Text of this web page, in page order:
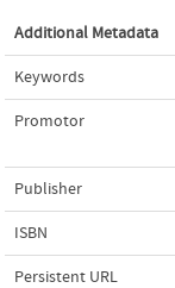
Additional Metadata
Keywords
Promotor
Publisher
ISBN
Persistent URL